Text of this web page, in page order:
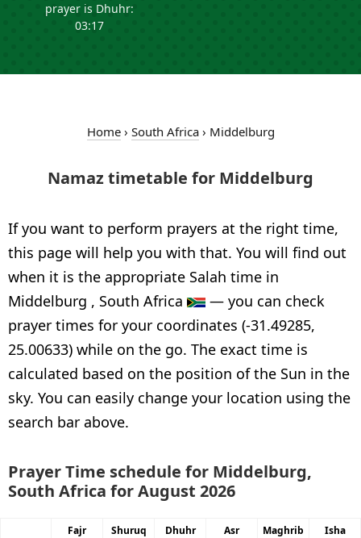
prayer is Dhuhr:
03:17
Home› South Africa› Middelburg
Namaz timetable for Middelburg
If you want to perform prayers at the right time,
this page will help you with that. You will find out
when it is the appropriate Salah time in
Middelburg , South Africa
— you can check
prayer times for your coordinates (-31.49285,
25.00633) while on the go. The exact time is
calculated based on the position of the Sun in the
sky. You can easily change your location using the
search bar above.
Prayer Time schedule for Middelburg,
South Africa for August 2026
Fajr Shuruq Dhuhr Asr Maghrib Isha